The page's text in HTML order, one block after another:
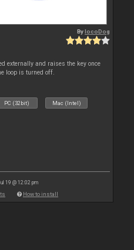
BylocoDog
externally and raises the key once
loop is turned off.
PC (32bit) Mac (Intel)
19 @ 12:02 pm
How to install